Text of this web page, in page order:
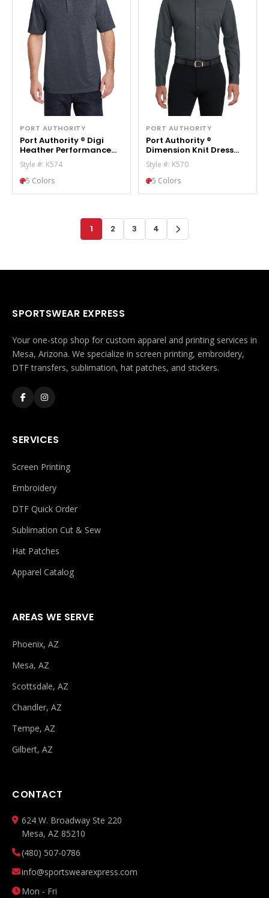
PORT AUTHORITY
Port Authority ® Digi
Heather Performance
Polo. K574
Style #: K574
5 Colors
PORT AUTHORITY
Port Authority ®
Dimension Knit Dress
Shirt. K570
Style #: K570
5 Colors
1 2 3 4
SPORTSWEAR EXPRESS
Your one-stop shop for custom apparel and printing services in
Mesa, Arizona. We specialize in screen printing, embroidery,
DTF transfers, sublimation, hat patches, and stickers.
SERVICES
Screen Printing
Embroidery
DTF Quick Order
Sublimation Cut & Sew
Hat Patches
Apparel Catalog
AREAS WE SERVE
Phoenix, AZ
Mesa, AZ
Scottsdale, AZ
Chandler, AZ
Tempe, AZ
Gilbert, AZ
CONTACT
624 W. Broadway Ste 220
Mesa, AZ 85210
(480) 507-0786
info@sportswearexpress.com
Mon - Fri